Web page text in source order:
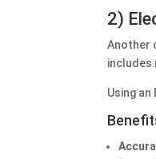
2)
Another
includes
Using